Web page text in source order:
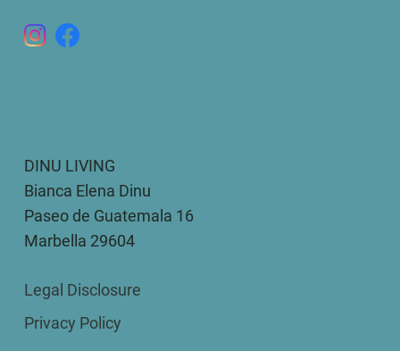
DINU LIVING
Bianca Elena Dinu
Paseo de Guatemala 16
Marbella 29604
Legal Disclosure
Privacy Policy